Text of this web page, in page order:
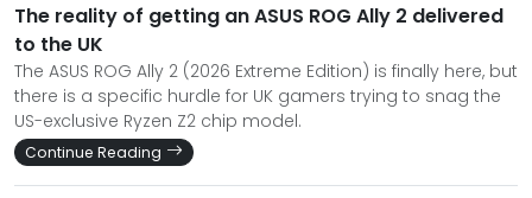
The reality of getting an ASUS ROG Ally 2 delivered
to the UK
The ASUS ROG Ally 2 (2026 Extreme Edition) is finally here, but
there is a specific hurdle for UK gamers trying to snag the
US-exclusive Ryzen Z2 chip model.
Continue Reading